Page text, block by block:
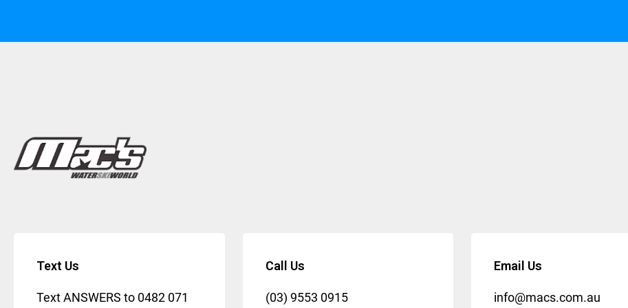
Text Us
Text ANSWERS to 0482 071
Call Us
(03) 9553 0915
Email Us
info@macs.com.au